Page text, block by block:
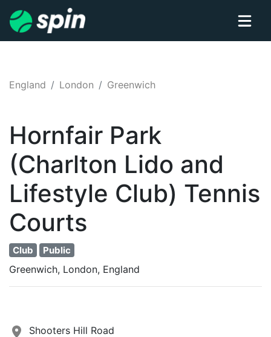
England London Greenwich
Hornfair Park
(Charlton Lido and
Lifestyle Club) Tennis
Courts
Club Public
Greenwich, London, England
Shooters Hill Road